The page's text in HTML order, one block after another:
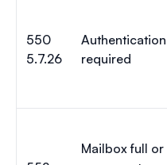
550
5.7.26
Authentication
required
Mailbox full or